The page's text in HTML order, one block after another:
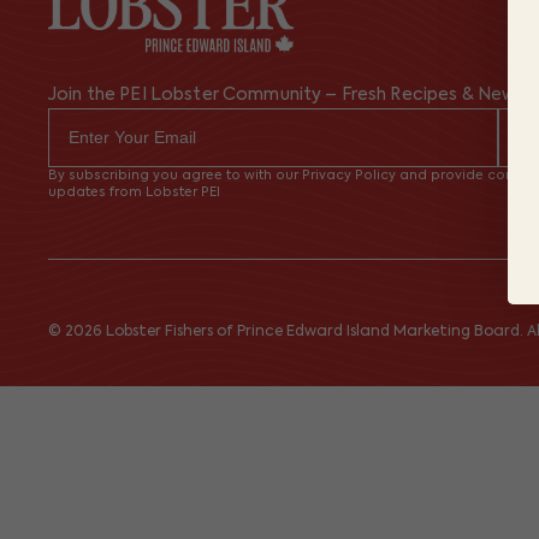
Join the PEI Lobster Community – Fresh Recipes & News
By subscribing you agree to with our Privacy Policy and provide
updates from Lobster PEI
© 2026 Lobster Fishers of Prince Edward Island Marketing Board.